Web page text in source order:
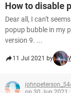
How to disable
Dear all, I can't
popup bubble in my
version 9. ...
11 Jul 2021 by